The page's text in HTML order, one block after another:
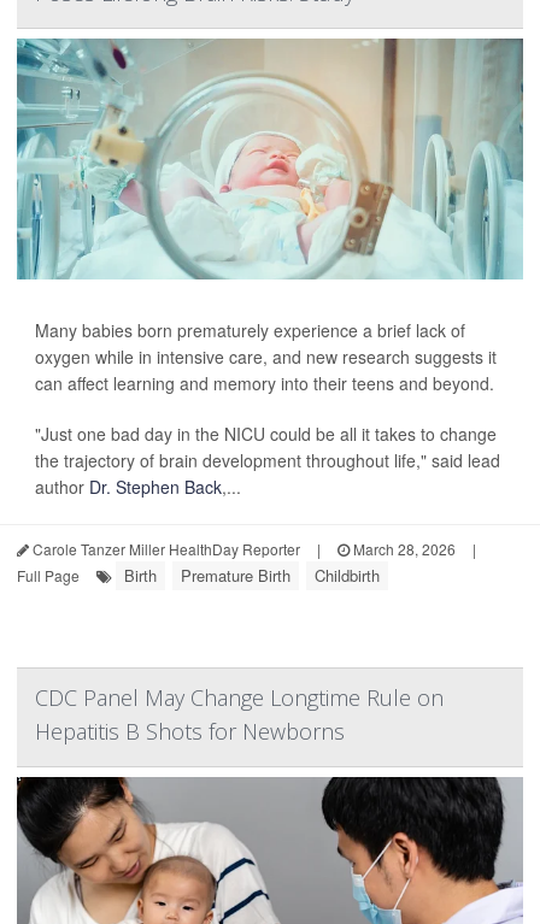
Many babies born prematurely experience a brief lack of
oxygen while in intensive care, and new research suggests it
can affect learning and memory into their teens and beyond.
"Just one bad day in the NICU could be all it takes to change
the trajectory of brain development throughout life," said lead
author Dr. Stephen Back,...
Carole Tanzer Miller HealthDay Reporter | March 28, 2026
|
Full Page
Birth Premature Birth Childbirth
CDC Panel May Change Longtime Rule on
Hepatitis B Shots for Newborns